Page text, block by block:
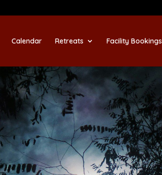
Calendar Retreats Facility Bookings